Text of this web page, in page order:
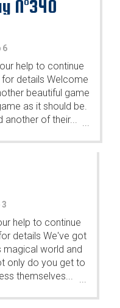
N°340
6
help to continue
details Welcome
beautiful game
as it should be.
another of their... ...
3
help to continue
details We've got
magical world and
only do you get to
themselves...
...